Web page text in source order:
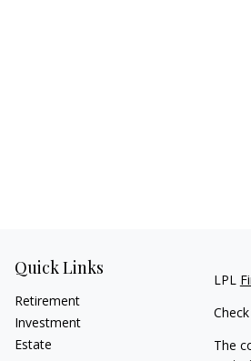
Quick Links
Retirement
Investment
Estate
LPL
The